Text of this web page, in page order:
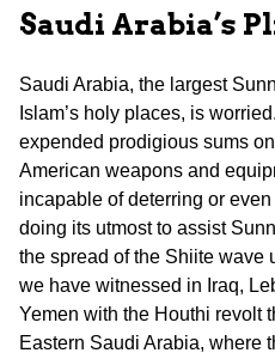
Saudi Arabia’s
Saudi Arabia, the largest
Islam’s holy places, is
expended prodigious sums
American weapons and
incapable of deterring or
doing its utmost to assist
the spread of the Shiite wave
we have witnessed in Iraq,
Yemen with the Houthi revolt
Eastern Saudi Arabia, where